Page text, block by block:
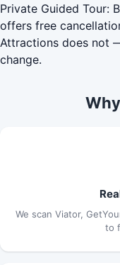
Private Guided Tour:
offers free
Attractions does not
change.
We scan Viator,
to